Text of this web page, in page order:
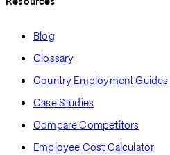
Blog
Glossary
Country Employment Guides
Case Studies
Compare Competitors
Employee Cost Calculator